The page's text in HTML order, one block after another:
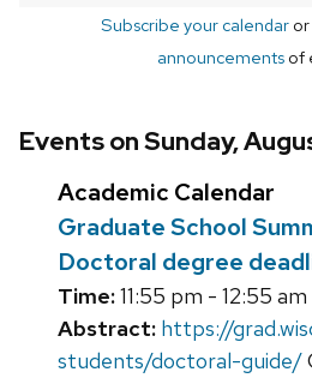
Subscribe your calendaror
announcements of
Events on Sunday,
Academic Calendar
Graduate School
Doctoral degree
Time:11:55 pm - 12:55 am
Abstract: https://
students/doctoral-guide/